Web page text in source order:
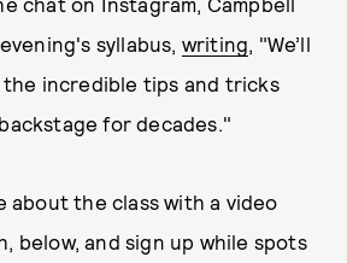
syllabus, writing, "We’ll
incredible tips and tricks
for decades."
about the class with a video
below, and sign up while spots